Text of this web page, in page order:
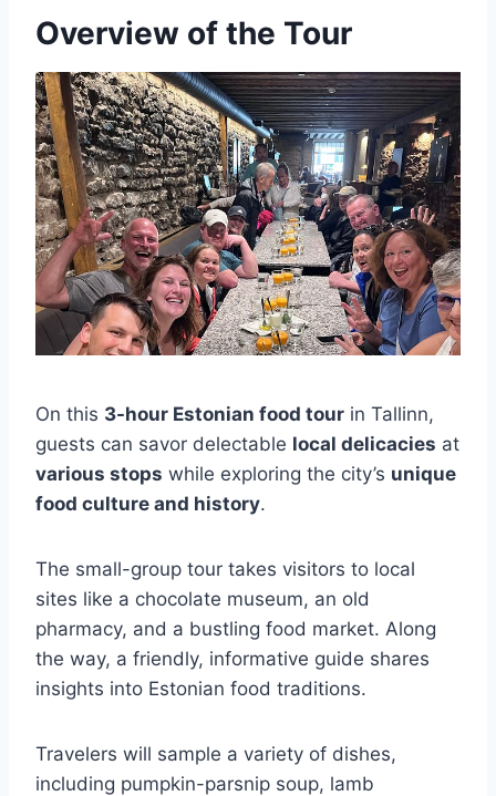
Overview of the Tour
On this 3-hour Estonian food tour in Tallinn,
guests can savor delectable local delicacies at
various stops while exploring the city’s unique
food culture and history.
The small-group tour takes visitors to local
sites like a chocolate museum, an old
pharmacy, and a bustling food market. Along
the way, a friendly, informative guide shares
insights into Estonian food traditions.
Travelers will sample a variety of dishes,
including pumpkin-parsnip soup, lamb